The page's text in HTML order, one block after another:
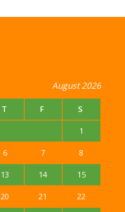
August 2026
T F S
1
6 7 8
13 14 15
20 21 22